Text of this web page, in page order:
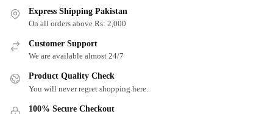
Express Shipping Pakistan
On all orders above Rs: 2,000
Customer Support
We are available almost 24/7
Product Quality Check
You will never regret shopping here.
100% Secure Checkout